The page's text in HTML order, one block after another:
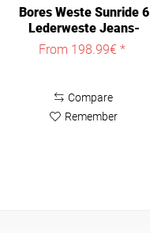
Bores Weste Sunride 6
Lederweste Jeans-
Optik Black
From 198.99€ *
Compare
Remember